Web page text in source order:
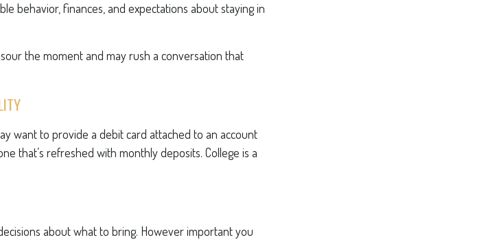
behavior, finances, and expectations about staying in
the moment and may rush a conversation that
want to provide a debit card attached to an account
that’s refreshed with monthly deposits. College is a
about what to bring. However important you